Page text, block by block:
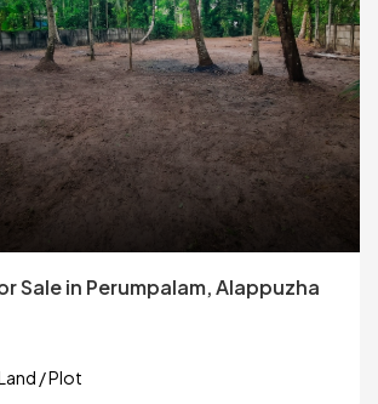
Sale in Perumpalam, Alappuzha
/ Plot